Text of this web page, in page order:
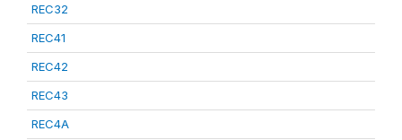
REC32
REC41
REC42
REC43
REC4A